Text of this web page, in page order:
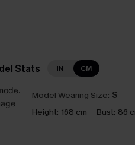
Stats IN CM
Model Wearing Size: S
Height: 168 cm Bust: 86